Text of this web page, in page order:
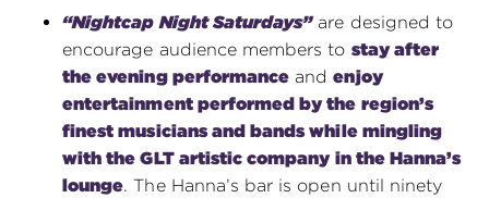
“Nightcap Night Saturdays” are designed to
encourage audience members to stay after
the evening performance andenjoy
entertainment performed by the region’s
finest musicians and bands while mingling
with the GLT artistic company in the Hanna’s
lounge. The Hanna’s bar is open until ninety